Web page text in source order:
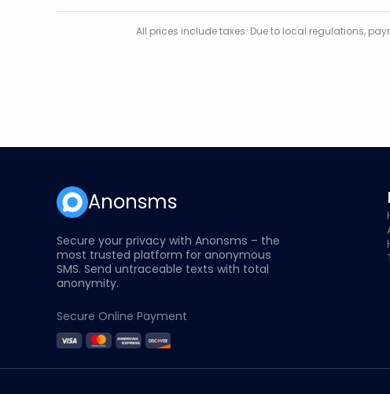
All prices include taxes. Due to local regulations,
Anonsms
Secure your privacy with Anonsms – the
most trusted platform for anonymous
SMS. Send untraceable texts with total
anonymity.
Secure Online Payment